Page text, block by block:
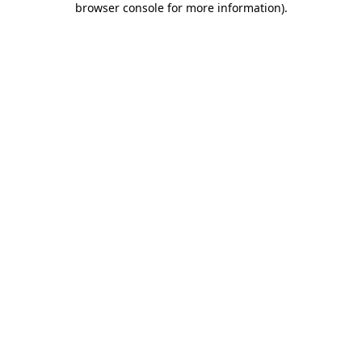
browser console for more information).